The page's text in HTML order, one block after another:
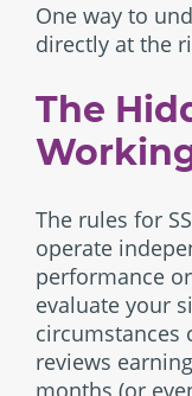
One way to
directly at the
The
The rules for
operate
performance
evaluate your
circumstances
reviews
months (or